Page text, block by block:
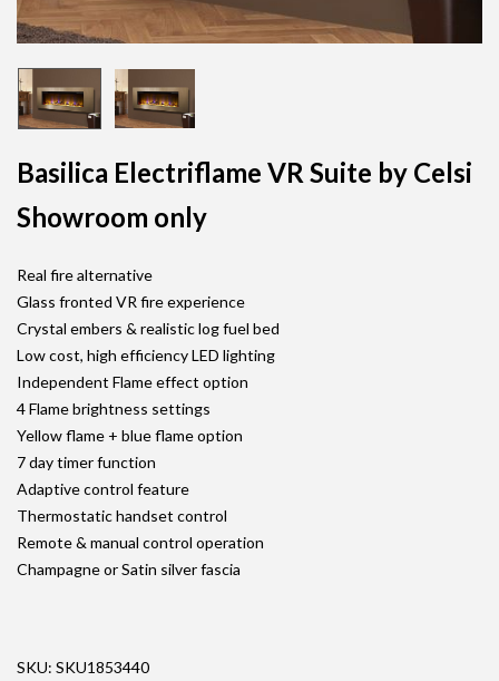
Basilica Electriflame VR Suite by Celsi
Showroom only
Real fire alternative
Glass fronted VR fire experience
Crystal embers & realistic log fuel bed
Low cost, high efficiency LED lighting
Independent Flame effect option
4 Flame brightness settings
Yellow flame + blue flame option
7 day timer function
Adaptive control feature
Thermostatic handset control
Remote & manual control operation
Champagne or Satin silver fascia
SKU: SKU1853440